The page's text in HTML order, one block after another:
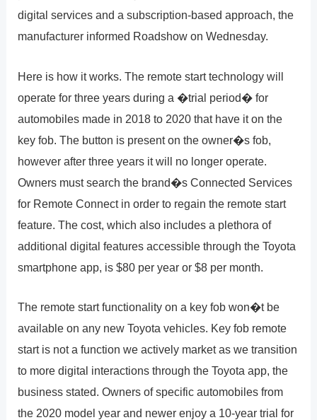
digital services and a subscription-based approach, the
manufacturer informed Roadshow on Wednesday.
Here is how it works. The remote start technology will
operate for three years during a �trial period� for
automobiles made in 2018 to 2020 that have it on the
key fob. The button is present on the owner�s fob,
however after three years it will no longer operate.
Owners must search the brand�s Connected Services
for Remote Connect in order to regain the remote start
feature. The cost, which also includes a plethora of
additional digital features accessible through the Toyota
smartphone app, is $80 per year or $8 per month.
The remote start functionality on a key fob won�t be
available on any new Toyota vehicles. Key fob remote
start is not a function we actively market as we transition
to more digital interactions through the Toyota app, the
business stated. Owners of specific automobiles from
the 2020 model year and newer enjoy a 10-year trial for